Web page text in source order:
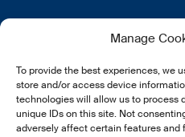
Manage
To provide the best experiences, we
store and/or access device
technologies will allow us to process
unique IDs on this site. Not
adversely affect certain features and
12, rue Erasme
L-1468 Luxembourg
E:info@lsfi.lu